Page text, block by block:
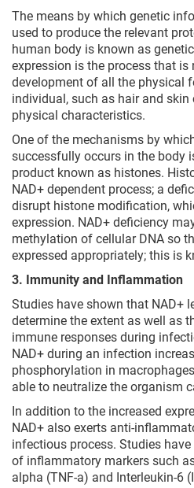
The means by which genetic
used to produce the relevant
human body is known as
expression is the process that is
development of all the physical
individual, such as hair and skin
physical characteristics.
One of the mechanisms by
successfully occurs in the body
product known as histones.
NAD+ dependent process; a
disrupt histone modification,
expression. NAD+ deficiency
methylation of cellular DNA so
expressed appropriately; this is
3. Immunity and Inflammation
Studies have shown that NAD+
determine the extent as well as
immune responses during
NAD+ during an infection
phosphorylation in
able to neutralize the organism
In addition to the increased
NAD+ also exerts anti-
infectious process. Studies
of inflammatory markers such
alpha (TNF-a) and Interleukin-6